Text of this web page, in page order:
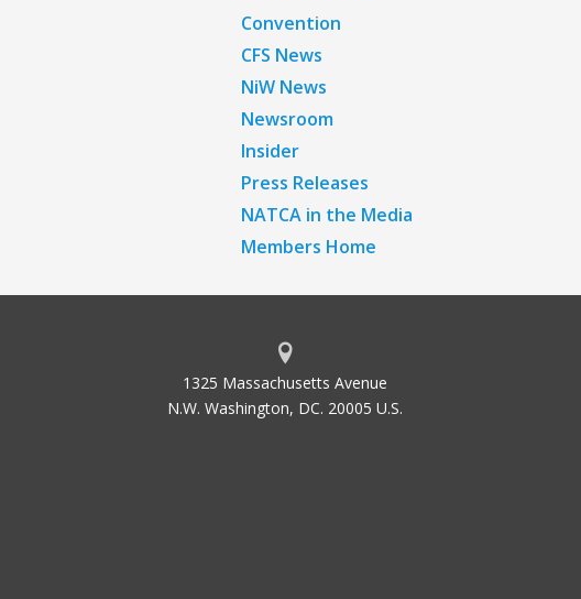
Convention
CFS News
NiW News
Newsroom
Insider
Press Releases
NATCA in the Media
Members Home
1325 Massachusetts Avenue
N.W. Washington, DC. 20005 U.S.